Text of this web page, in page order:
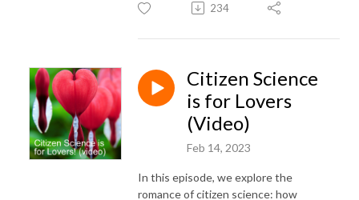
234
Citizen Science
is for Lovers
(Video)
Feb 14, 2023
In this episode, we explore the
romance of citizen science: how